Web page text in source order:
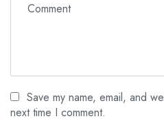
Save my name, email, and
next time I comment.